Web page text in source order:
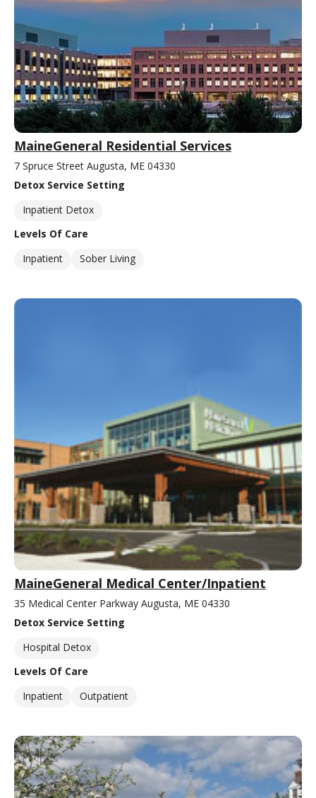
MaineGeneral Residential Services
7 Spruce Street Augusta, ME 04330
Detox Service Setting
Inpatient Detox
Levels Of Care
Inpatient
Sober Living
MaineGeneral Medical Center/Inpatient
35 Medical Center Parkway Augusta, ME 04330
Detox Service Setting
Hospital Detox
Levels Of Care
Inpatient
Outpatient